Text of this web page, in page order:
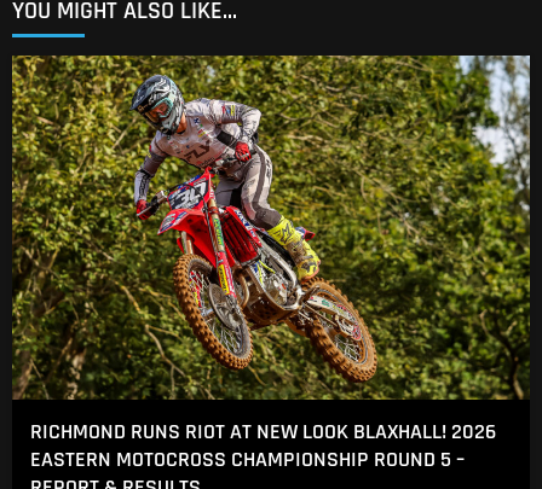
YOU MIGHT ALSO LIKE...
RICHMOND RUNS RIOT AT NEW LOOK BLAXHALL! 2026
EASTERN MOTOCROSS CHAMPIONSHIP ROUND 5 –